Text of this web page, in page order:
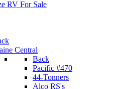
RV For Sale
Central
Back
Pacific #470
44-Tonners
Alco RS's